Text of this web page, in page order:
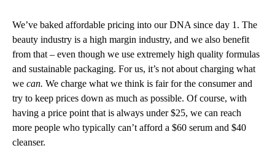
We’ve baked affordable pricing into our DNA since day 1. The
beauty industry is a high margin industry, and we also benefit
from that – even though we use extremely high quality formulas
and sustainable packaging. For us, it’s not about charging what
we can. We charge what we think is fair for the consumer and
try to keep prices down as much as possible. Of course, with
having a price point that is always under $25, we can reach
more people who typically can’t afford a $60 serum and $40
cleanser.